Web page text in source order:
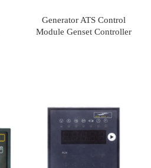
Generator ATS Control
Module Genset Controller